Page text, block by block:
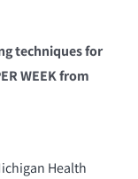
techniques for
WEEK from
Health